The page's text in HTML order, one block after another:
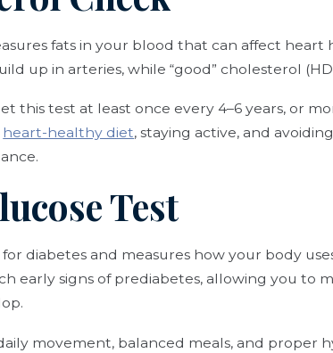
fats in your blood that can affect heart
up in arteries, while “good” cholesterol
this test at least once every 4–6 years, or
heart-healthy diet, staying active, and
Test
diabetes and measures how your body
early signs of prediabetes, allowing you to
movement, balanced meals, and proper